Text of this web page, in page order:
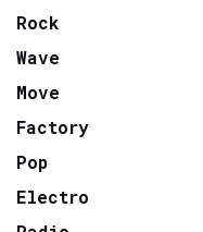
Rock
Wave
Move
Factory
Pop
Electro